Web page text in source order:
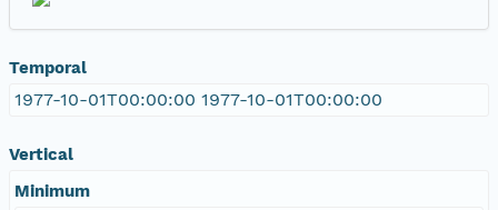
Temporal
1977-10-01T00:00:00 1977-10-01T00:00:00
Vertical
Minimum